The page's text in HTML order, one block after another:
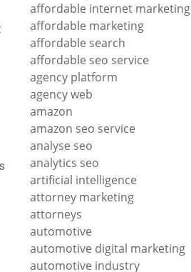
affordable internet marketing
affordable marketing
affordable search
affordable seo service
agency platform
agency web
amazon
amazon seo service
analyse seo
analytics seo
artificial intelligence
attorney marketing
attorneys
automotive
automotive digital marketing
automotive industry